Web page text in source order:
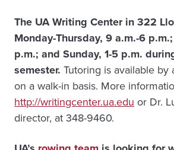
The UA Writing Center in 322
Monday-Thursday, 9 a.m.-6
p.m.; and Sunday, 1-5 p.m.
semester. Tutoring is available
on a walk-in basis. More
http://writingcenter.ua.edu or Dr.
director, at 348-9460.